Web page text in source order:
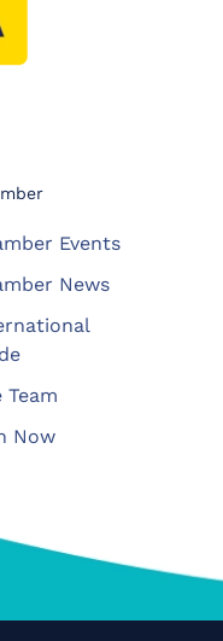
Events
News
Team
Now